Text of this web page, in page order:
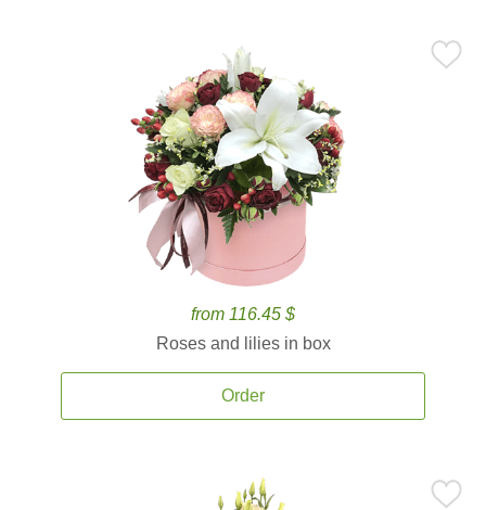
from 116.45 $
Roses and lilies in box
Order